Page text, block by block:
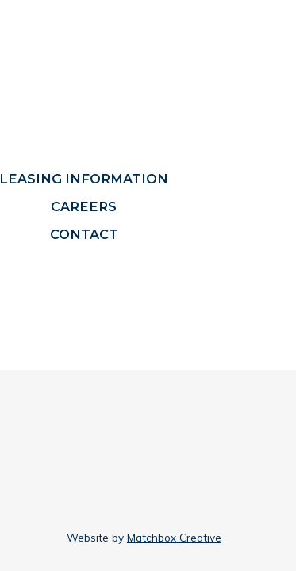
LEASING INFORMATION
CAREERS
CONTACT
Website by Matchbox Creative